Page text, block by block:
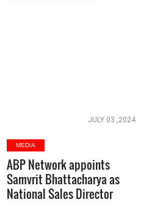
JULY 03 ,2024
MEDIA
ABP Network appoints
Samvrit Bhattacharya as
National Sales Director